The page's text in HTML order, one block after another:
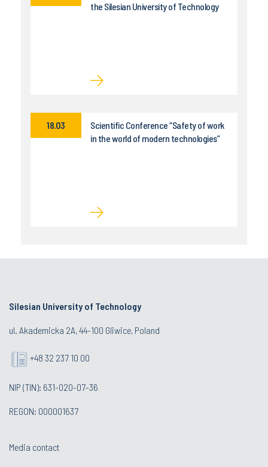
the Silesian University of Technology
Scientific Conference “Safety of work
in the world of modern technologies”
18.03
Silesian University of Technology
ul. Akademicka 2A, 44-100 Gliwice, Poland
+48 32 237 10 00
NIP (TIN): 631-020-07-36
REGON: 000001637
Media contact